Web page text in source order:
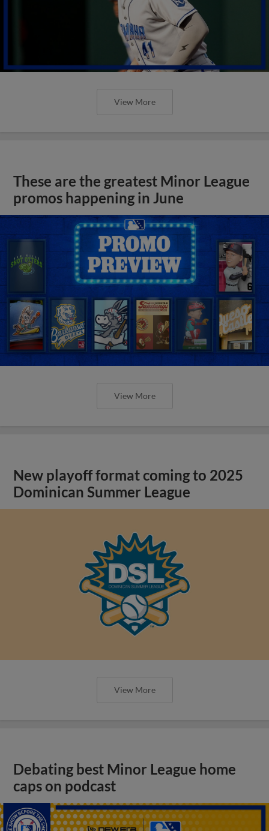
View More
These are the greatest Minor League
promos happening in June
View More
New playoff format coming to 2025
Dominican Summer League
View More
Debating best Minor League home
caps on podcast